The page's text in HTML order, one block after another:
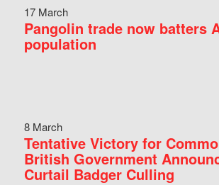
17 March
Pangolin trade now batters
population
8 March
Tentative Victory for
British Government
Curtail Badger Culling